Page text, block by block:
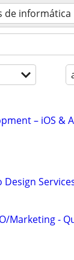
de informática
– iOS &
Design
Marketing -